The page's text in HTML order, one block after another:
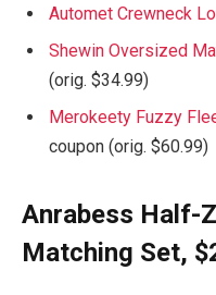
Automet Crewneck
Shewin Oversized
(orig. $34.99)
Merokeety Fuzzy
coupon (orig. $60.99)
Anrabess Half-
Matching Set,